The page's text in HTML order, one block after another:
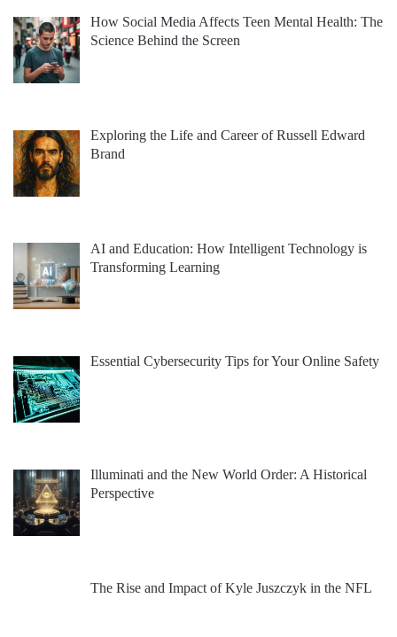
How Social Media Affects Teen Mental Health: The
Science Behind the Screen
Exploring the Life and Career of Russell Edward
Brand
AI and Education: How Intelligent Technology is
Transforming Learning
Essential Cybersecurity Tips for Your Online Safety
Illuminati and the New World Order: A Historical
Perspective
The Rise and Impact of Kyle Juszczyk in the NFL